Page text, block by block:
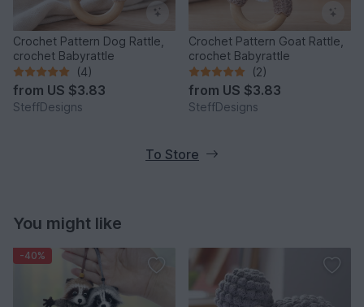
Crochet Pattern Dog Rattle,
crochet Babyrattle
(4)
from US $3.83
SteffDesigns
Crochet Pattern Goat Rattle,
crochet Babyrattle
(2)
from US $3.83
SteffDesigns
To Store
You might like
-40%